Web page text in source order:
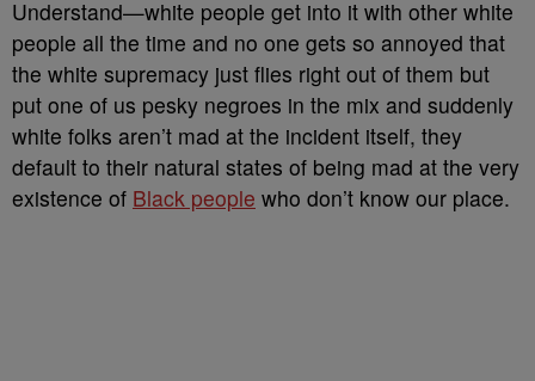
Understand—white people get into it with other white
people all the time and no one gets so annoyed that
the white supremacy just flies right out of them but
put one of us pesky negroes in the mix and suddenly
white folks aren’t mad at the incident itself, they
default to their natural states of being mad at the very
existence of Black people who don’t know our place.